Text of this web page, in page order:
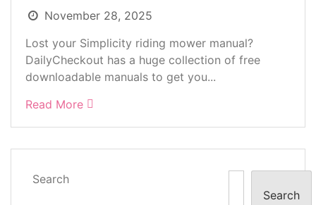
November 28, 2025
Lost your Simplicity riding mower manual?
DailyCheckout has a huge collection of free
downloadable manuals to get you...
Read More
Search
Search